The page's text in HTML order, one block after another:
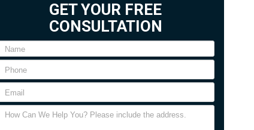
GET YOUR FREE
CONSULTATION